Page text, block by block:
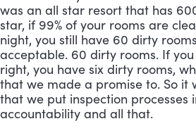
was an all star resort that has
star, if 99% of your rooms are
night, you still have 60 dirty
acceptable. 60 dirty rooms. If you
right, you have six dirty rooms,
that we made a promise to. So it
that we put inspection processes
accountability and all that.